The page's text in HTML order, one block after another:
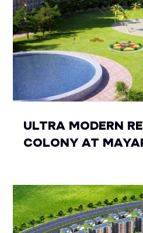
ULTRA MODERN
COLONY AT